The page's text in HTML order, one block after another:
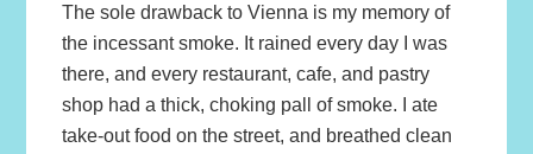
The sole drawback to Vienna is my memory of
the incessant smoke. It rained every day I was
there, and every restaurant, cafe, and pastry
shop had a thick, choking pall of smoke. I ate
take-out food on the street, and breathed clean